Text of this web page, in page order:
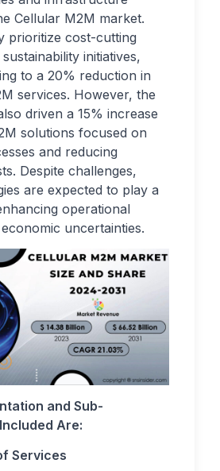
Cellular M2M market.
prioritize cost-cutting
initiatives,
to a 20% reduction in
services. However, the
driven a 15% increase
solutions focused on
and reducing
Despite challenges,
are expected to play a
operational
uncertainties.
and Sub-
Are:
Services